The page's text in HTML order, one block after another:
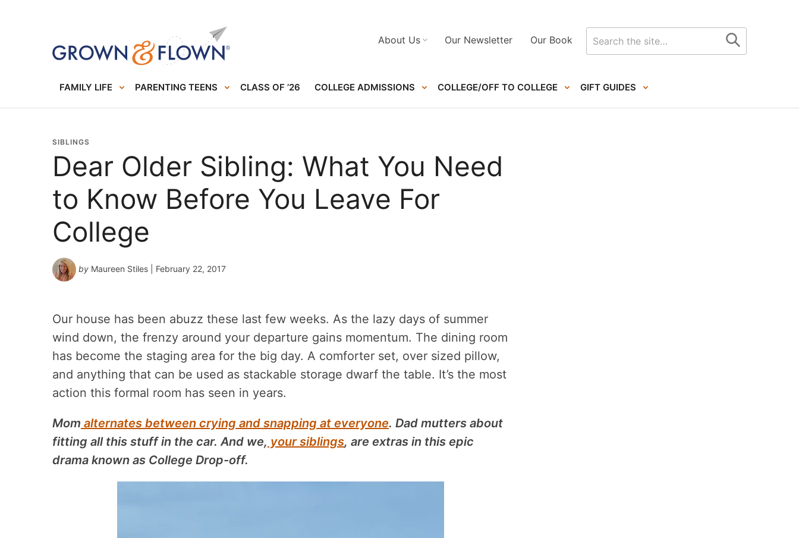
FAMILY LIFE PARENTING TEENS CLASS OF ’26 COLLEGE ADMISSIONS COLLEGE/OFF TO COLLEGE GIFT GUIDES
About Us Our Newsletter Our Book
Search
for
SIBLINGS
Dear Older Sibling: What You Need
to Know Before You Leave For
College
by Maureen Stiles | February 22, 2017
Our house has been abuzz these last few weeks. As the lazy days of summer
wind down, the frenzy around your departure gains momentum. The dining room
has become the staging area for the big day. A comforter set, over sized pillow,
and anything that can be used as stackable storage dwarf the table. It’s the most
action this formal room has seen in years.
Mom alternates between crying and snapping at everyone. Dad mutters about
fitting all this stuff in the car. And we, your siblings, are extras in this epic
drama known as College Drop-off.